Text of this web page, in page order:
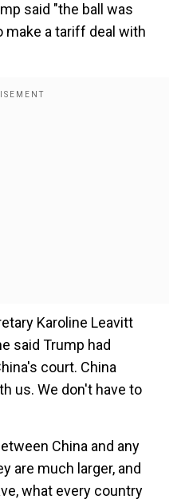
said "the ball was
make a tariff deal with
Karoline Leavitt
said Trump had
court. China
us. We don't have to
China and any
are much larger, and
what every country